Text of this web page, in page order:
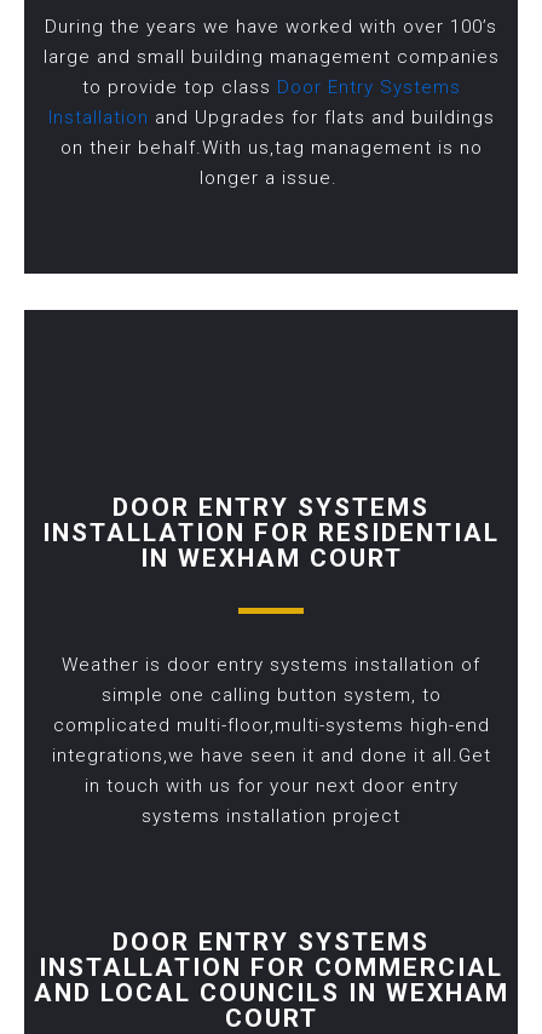
During the years we have worked with over 100’s
large and small building management companies
to provide top class Door Entry Systems
Installation and Upgrades for flats and buildings
on their behalf.With us,tag management is no
longer a issue.
DOOR ENTRY SYSTEMS
INSTALLATION FOR RESIDENTIAL
IN WEXHAM COURT
Weather is door entry systems installation of
simple one calling button system, to
complicated multi-floor,multi-systems high-end
integrations,we have seen it and done it all.Get
in touch with us for your next door entry
systems installation project
DOOR ENTRY SYSTEMS
INSTALLATION FOR COMMERCIAL
AND LOCAL COUNCILS IN WEXHAM
COURT